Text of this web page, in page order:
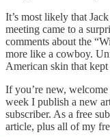
It’s most likely that
meeting came to a
comments about the
more like a cowboy.
American skin that
If you’re new,
week I publish a new
subscriber. As a free
article, plus all of my